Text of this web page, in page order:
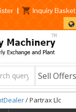
| Inquiry Basket
/ Partrax Llc